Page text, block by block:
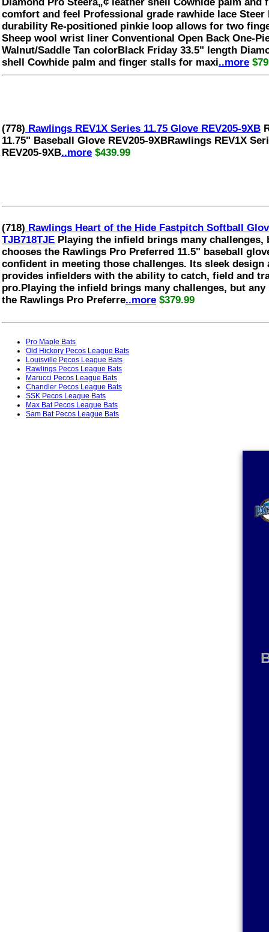
comfort and feel Professional grade rawhide lace
durability Re-positioned pinkie loop allows for two
Sheep wool wrist liner Conventional Open Back One-
Walnut/Saddle Tan colorBlack Friday 33.5" length
shell Cowhide palm and finger stalls for maxi..more
(778) Rawlings REV1X Series 11.75 Glove REV205-9XB
11.75" Baseball Glove REV205-9XBRawlings REV1X
REV205-9XB..more $439.99
(718) Rawlings Heart of the Hide Fastpitch Softball
TJB718TJE Playing the infield brings many challenges,
chooses the Rawlings Pro Preferred 11.5" baseball
confident in meeting those challenges. Its sleek design
provides infielders with the ability to catch, field and
pro.Playing the infield brings many challenges, but
the Rawlings Pro Preferre..more $379.99
Pro Maple Bats
Old Hickory Pecos League Bats
Louisville Pecos League Bats
Rawlings Pecos League Bats
Marucci Pecos League Bats
Chandler Pecos League Bats
SSK Pecos League Bats
Max Bat Pecos League Bats
Sam Bat Pecos League Bats